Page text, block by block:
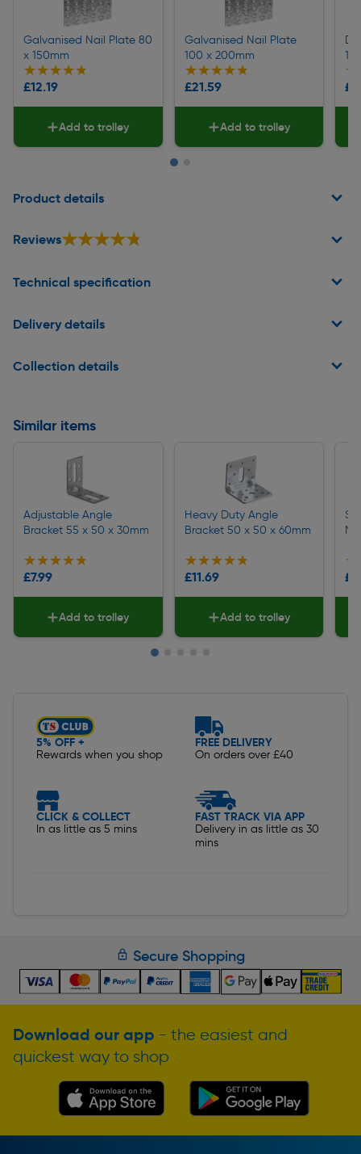
Galvanised Nail Plate 80
x 150mm
★★★★★
★★★★★
£12.19
Add to trolley
Galvanised Nail Plate
100 x 200mm
★★★★★
★★★★★
£21.59
Add to trolley
Product details
Reviews★★★★★
★★★★★
Technical specification
Delivery details
Collection details
Similar items
Adjustable Angle
Bracket 55 x 50 x 30mm
★★★★★
★★★★★
£7.99
Add to trolley
Heavy Duty Angle
Bracket 50 x 50 x 60mm
★★★★★
★★★★★
£11.69
Add to trolley
5% OFF +
Rewards when you shop
FREE DELIVERY
On orders over £40
CLICK & COLLECT
In as little as 5 mins
FAST TRACK VIA APP
Delivery in as little as 30
mins
Secure Shopping
Download our app - the easiest and
quickest way to shop